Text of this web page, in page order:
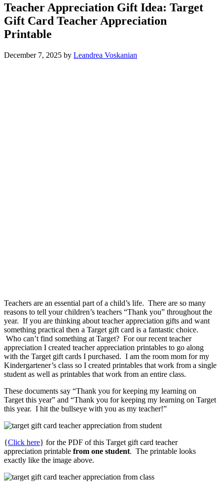
Teacher Appreciation Gift Idea: Target
Gift Card Teacher Appreciation
Printable
December 7, 2025 by Leandrea Voskanian
Teachers are an essential part of a child’s life. There are so many
reasons to tell your children’s teachers “Thank you” throughout the
year. If you are thinking about teacher appreciation gifts and want
something practical then a Target gift card is a fantastic choice.
Who can’t find something at Target? For our recent teacher
appreciation I created teacher appreciation printables to go along
with the Target gift cards I purchased. I am the room mom for my
Kindergartener’s class so I created printables that work from a single
student as well as printables that work from an entire class.
These documents say “Thank you for keeping my learning on
Target this year” and “Thank you for keeping my learning on Target
this year. I hit the bullseye with you as my teacher!”
{Click here} for the PDF of this Target gift card teacher
appreciation printable from one student. The printable looks
exactly like the image above.